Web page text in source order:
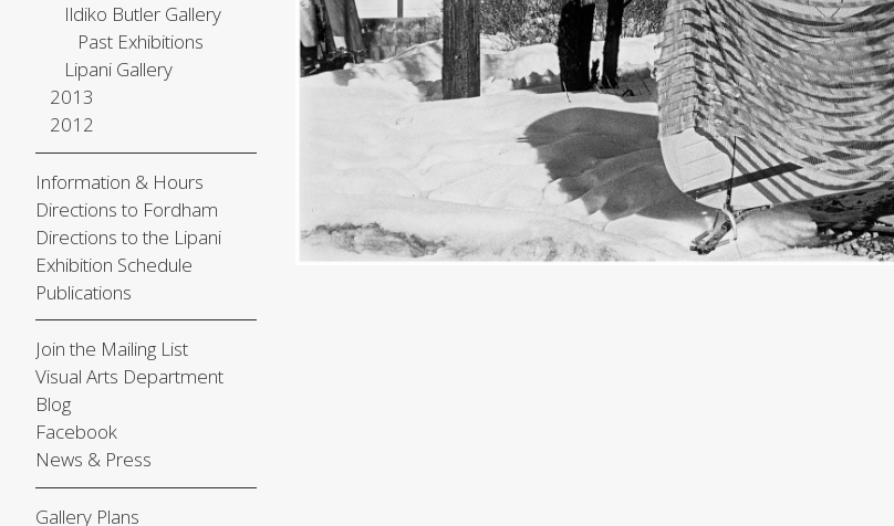
Ildiko Butler Gallery
Past Exhibitions
Lipani Gallery
2013
2012
Information & Hours
Directions to Fordham
Directions to the Lipani
Exhibition Schedule
Publications
Join the Mailing List
Visual Arts Department
Blog
Facebook
News & Press
Gallery Plans